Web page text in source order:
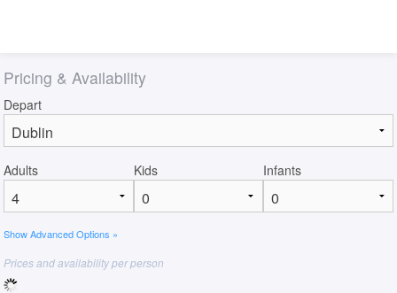
Pricing & Availability
Depart
Adults Kids Infants
Show Advanced Options »
Prices and availability per person